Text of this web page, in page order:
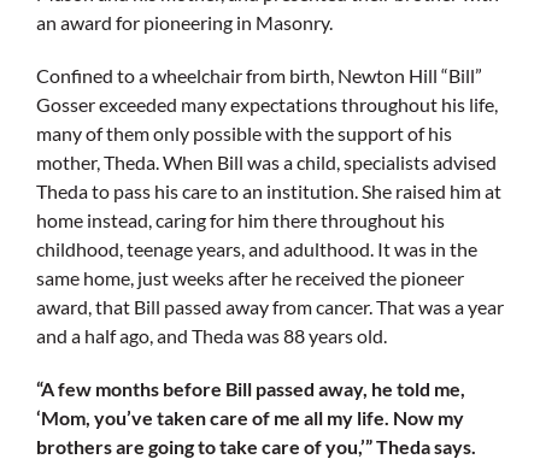
an award for pioneering in Masonry.
Confined to a wheelchair from birth, Newton Hill “Bill”
Gosser exceeded many expectations throughout his life,
many of them only possible with the support of his
mother, Theda. When Bill was a child, specialists advised
Theda to pass his care to an institution. She raised him at
home instead, caring for him there throughout his
childhood, teenage years, and adulthood. It was in the
same home, just weeks after he received the pioneer
award, that Bill passed away from cancer. That was a year
and a half ago, and Theda was 88 years old.
“A few months before Bill passed away, he told me,
‘Mom, you’ve taken care of me all my life. Now my
brothers are going to take care of you,’” Theda says.